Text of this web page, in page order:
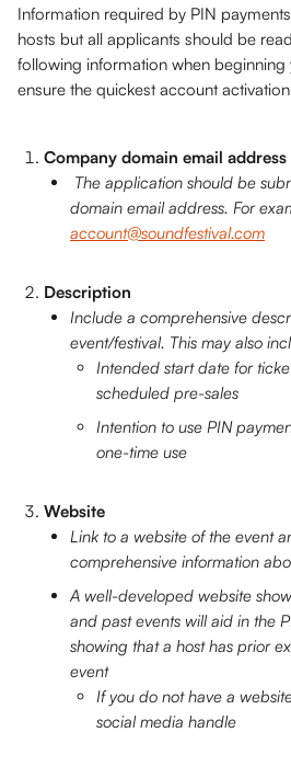
Information required by PIN
hosts but all applicants should be
following information when
ensure the quickest account
Company domain email address
The application should be
domain email address. For
account@soundfestival.com
Description
Include a comprehensive
event/festival. This may also
Intended start date for
scheduled pre-sales
Intention to use PIN
one-time use
Website
Link to a website of the event
comprehensive information
A well-developed website
and past events will aid in the
showing that a host has prior
event
If you do not have a
social media handle